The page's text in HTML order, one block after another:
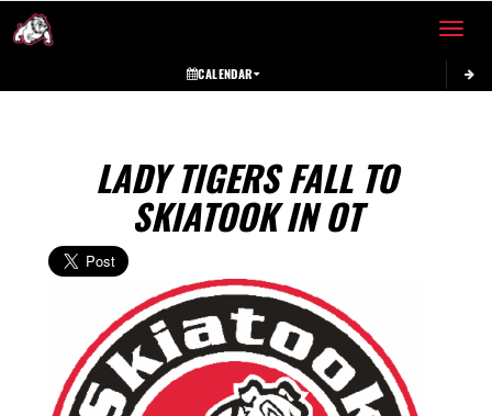
Toggle
CALENDAR
LADY TIGERS FALL TO
SKIATOOK IN OT